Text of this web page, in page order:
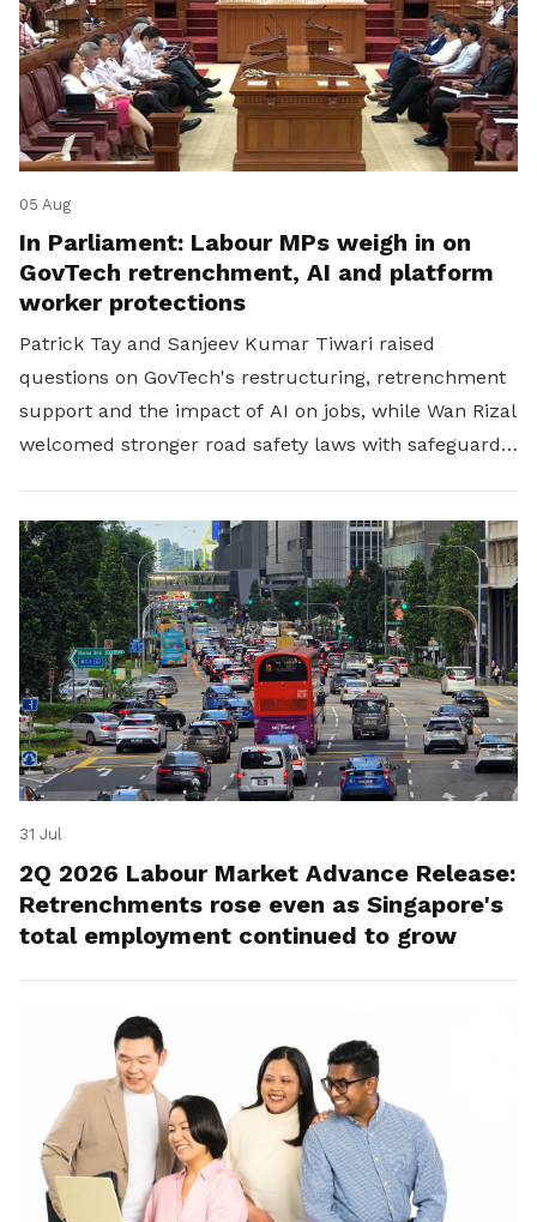
05 Aug
In Parliament: Labour MPs weigh in on
GovTech retrenchment, AI and platform
worker protections
Patrick Tay and Sanjeev Kumar Tiwari raised
questions on GovTech's restructuring, retrenchment
support and the impact of AI on jobs, while Wan Rizal
welcomed stronger road safety laws with safeguards
31 Jul
2Q 2026 Labour Market Advance Release:
Retrenchments rose even as Singapore's
total employment continued to grow